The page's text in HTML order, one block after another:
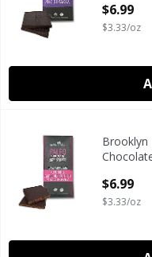
Open
$6.99
$3.33/oz
Brooklyn Born
Paleo Chocolate Bar -
Brooklyn
Open
$6.99
$3.33/oz